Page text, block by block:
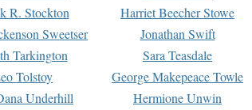
R. Stockton Harriet Beecher Stowe
Sweetser Jonathan Swift
Tarkington Sara Teasdale
Tolstoy George Makepeace Towle
Underhill Hermione Unwin